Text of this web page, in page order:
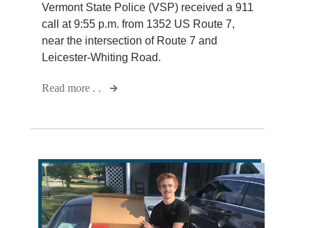
Vermont State Police (VSP) received a 911
call at 9:55 p.m. from 1352 US Route 7,
near the intersection of Route 7 and
Leicester-Whiting Road.
Read more . .